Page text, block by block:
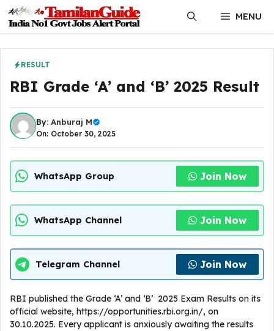
content
MENU
RESULT
RBI Grade ‘A’ and ‘B’ 2025 Result
By: Anburaj M
On: October 30, 2025
WhatsApp Group Join Now
WhatsApp Channel Join Now
Telegram Channel Join Now
RBI published the Grade ‘A’ and ‘B’ 2025 Exam Results on its
official website, https://opportunities.rbi.org.in/, on
30.10.2025. Every applicant is anxiously awaiting the results